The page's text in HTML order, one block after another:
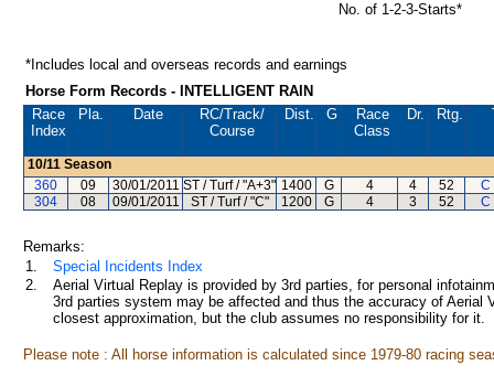
No. of 1-2-3-Starts*
*Includes local and overseas records and earnings
Horse Form Records - INTELLIGENT RAIN
Race
Index
Pla. Date RC/Track/
Course
Dist. G
Race
Class
Dr. Rtg.
10/11 Season
360
09 30/01/2011 ST / Turf / "A+3" 1400 G 4 4 52
C
304
08 09/01/2011 ST / Turf / "C" 1200 G 4 3 52 C
Remarks:
1.
Special Incidents Index
2.
Aerial Virtual Replay is provided by 3rd parties, for personal
3rd parties system may be affected and thus the accuracy of
closest approximation, but the club assumes no responsibility for
Please note : All horse information is calculated since 1979-80 racing